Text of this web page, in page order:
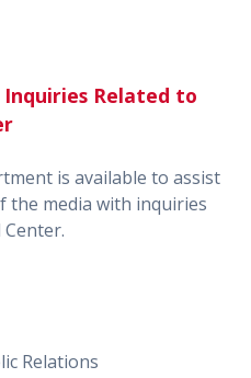
Inquiries Related to
is available to assist
the media with inquiries
Relations